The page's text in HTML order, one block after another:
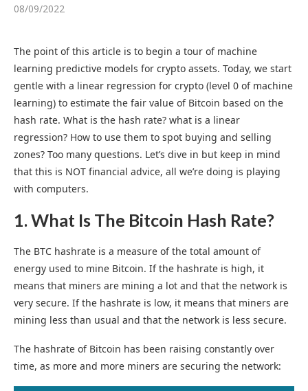
08/09/2022
The point of this article is to begin a tour of machine
learning predictive models for crypto assets. Today, we start
gentle with a linear regression for crypto (level 0 of machine
learning) to estimate the fair value of Bitcoin based on the
hash rate. What is the hash rate? what is a linear
regression? How to use them to spot buying and selling
zones? Too many questions. Let’s dive in but keep in mind
that this is NOT financial advice, all we’re doing is playing
with computers.
1. What Is The Bitcoin Hash Rate?
The BTC hashrate is a measure of the total amount of
energy used to mine Bitcoin. If the hashrate is high, it
means that miners are mining a lot and that the network is
very secure. If the hashrate is low, it means that miners are
mining less than usual and that the network is less secure.
The hashrate of Bitcoin has been raising constantly over
time, as more and more miners are securing the network: